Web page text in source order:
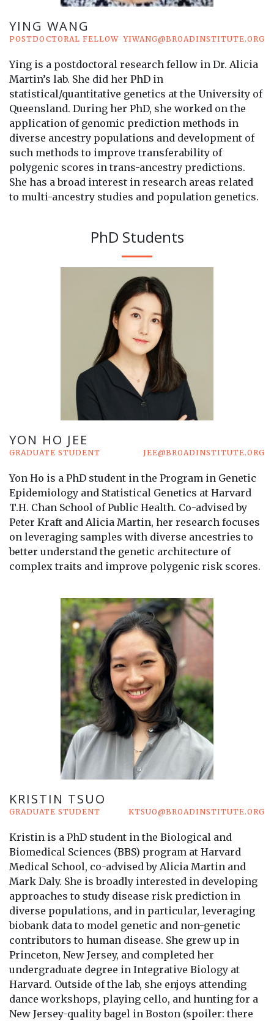
YING WANG
YIWANG@BROADINSTITUTE.ORG
POSTDOCTORAL FELLOW
Ying is a postdoctoral research fellow in Dr. Alicia
Martin’s lab. She did her PhD in
statistical/quantitative genetics at the University of
Queensland. During her PhD, she worked on the
application of genomic prediction methods in
diverse ancestry populations and development of
such methods to improve transferability of
polygenic scores in trans-ancestry predictions.
She has a broad interest in research areas related
to multi-ancestry studies and population genetics.
PhD Students
YON HO JEE
JEE@BROADINSTITUTE.ORG
GRADUATE STUDENT
Yon Ho is a PhD student in the Program in Genetic
Epidemiology and Statistical Genetics at Harvard
T.H. Chan School of Public Health. Co-advised by
Peter Kraft and Alicia Martin, her research focuses
on leveraging samples with diverse ancestries to
better understand the genetic architecture of
complex traits and improve polygenic risk scores.
KRISTIN TSUO
KTSUO@BROADINSTITUTE.ORG
GRADUATE STUDENT
Kristin is a PhD student in the Biological and
Biomedical Sciences (BBS) program at Harvard
Medical School, co-advised by Alicia Martin and
Mark Daly. She is broadly interested in developing
approaches to study disease risk prediction in
diverse populations, and in particular, leveraging
biobank data to model genetic and non-genetic
contributors to human disease. She grew up in
Princeton, New Jersey, and completed her
undergraduate degree in Integrative Biology at
Harvard. Outside of the lab, she enjoys attending
dance workshops, playing cello, and hunting for a
New Jersey-quality bagel in Boston (spoiler: there